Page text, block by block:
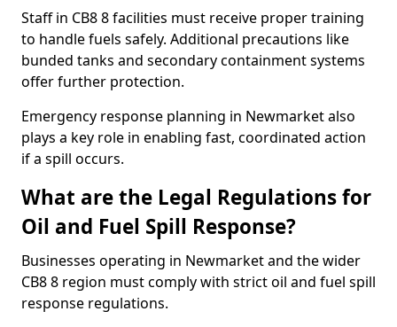
Staff in CB8 8 facilities must receive proper training
to handle fuels safely. Additional precautions like
bunded tanks and secondary containment systems
offer further protection.
Emergency response planning in Newmarket also
plays a key role in enabling fast, coordinated action
if a spill occurs.
What are the Legal Regulations for
Oil and Fuel Spill Response?
Businesses operating in Newmarket and the wider
CB8 8 region must comply with strict oil and fuel spill
response regulations.